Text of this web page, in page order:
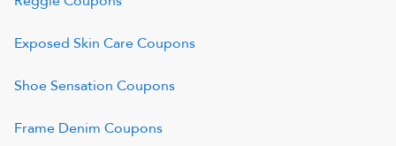
Exposed Skin CareCoupons
Shoe Sensation Coupons
Frame Denim Coupons